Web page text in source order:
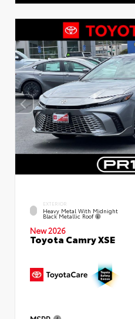
EXTERIOR
Heavy Metal With Midnight
Black Metallic Roof
New 2026
Toyota Camry XSE